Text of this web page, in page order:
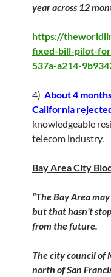
year across 12
https://
fixed-bill-pilot-
537a-a214-
4) About 4
California
knowledgeable
telecom industry.
Bay Area City
“The Bay Area
but that hasn’t
from the future.
The city council of
north of San